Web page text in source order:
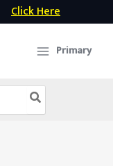
Click Here
Primary